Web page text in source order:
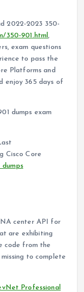
2022-2023 350-
350-901.html,
exam questions
to pass the
Platforms and
enjoy 365 days of
dumps exam
Cisco Core
dumps
center API for
are exhibiting
code from the
to complete
Professional